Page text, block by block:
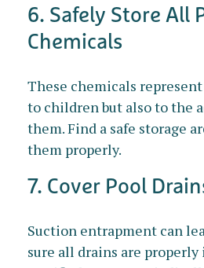
6. Safely Store All
Chemicals
These chemicals
to children but also to the
them. Find a safe storage
them properly.
7. Cover Pool
Suction entrapment can
sure all drains are